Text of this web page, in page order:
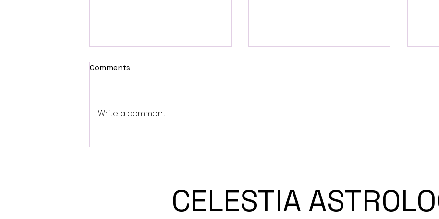
Full Moon in Sagittarius
and Its Astrological
Comments
Write a comment...
CELESTIA